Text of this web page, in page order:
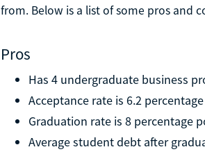
from. Below is a list of some pros and
Pros
Has 4 undergraduate business
Acceptance rate is 6.2
Graduation rate is 8 percentage
Average student debt after